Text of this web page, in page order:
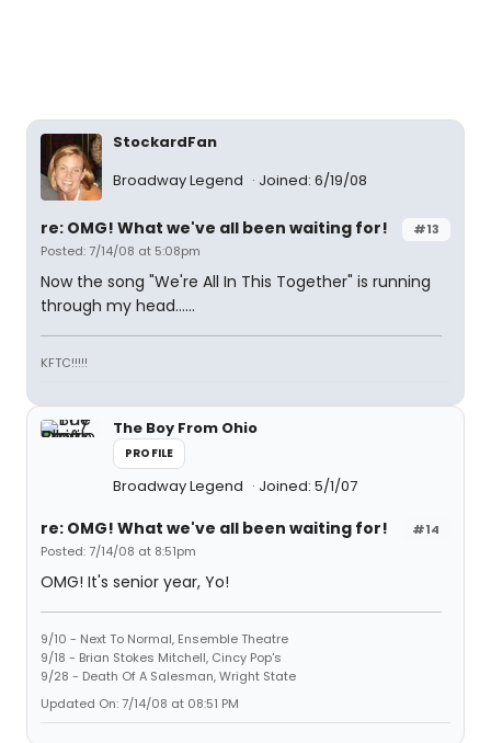
StockardFan
Broadway Legend
Joined: 6/19/08
#13
re: OMG! What we've all been waiting for!
Posted: 7/14/08 at 5:08pm
Now the song "We're All In This Together" is running
through my head......
KFTC!!!!!
The Boy From Ohio
PROFILE
Broadway Legend Joined: 5/1/07
#14
re: OMG! What we've all been waiting for!
Posted: 7/14/08 at 8:51pm
OMG! It's senior year, Yo!
9/10 - Next To Normal, Ensemble Theatre
9/18 - Brian Stokes Mitchell, Cincy Pop's
9/28 - Death Of A Salesman, Wright State
Updated On: 7/14/08 at 08:51 PM